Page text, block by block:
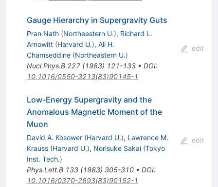
Gauge Hierarchy in Supergravity Guts
Pran Nath (Northeastern U.), Richard L.
Arnowitt (Harvard U.), Ali H.
Chamseddine (Northeastern U.)
Nucl.Phys.B 227(1983) 121-133• DOI:
10.1016/0550-3213(83)90145-1
edit
Low-Energy Supergravity and the
Anomalous Magnetic Moment of the
Muon
David A. Kosower (Harvard U.), Lawrence M.
Krauss (Harvard U.), Norisuke Sakai (Tokyo
Inst. Tech.)
Phys.Lett.B 133(1983) 305-310• DOI:
10.1016/0370-2693(83)90152-1
edit